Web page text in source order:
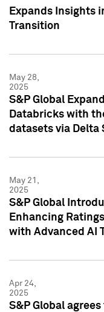
Expands Insights
Transition
May 28,
2025
S&P Global
Databricks with
datasets via Delta
May 21,
2025
S&P Global
Enhancing
with Advanced AI
Apr 24,
2025
S&P Global